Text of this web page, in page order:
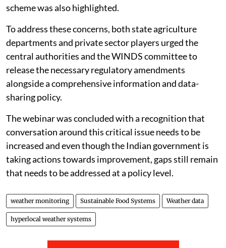
scheme was also highlighted.
To address these concerns, both state agriculture
departments and private sector players urged the
central authorities and the WINDS committee to
release the necessary regulatory amendments
alongside a comprehensive information and data-
sharing policy.
The webinar was concluded with a recognition that
conversation around this critical issue needs to be
increased and even though the Indian government is
taking actions towards improvement, gaps still remain
that needs to be addressed at a policy level.
weather monitoring Sustainable Food Systems Weather data
hyperlocal weather systems